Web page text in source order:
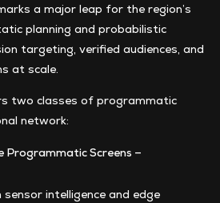
a major leap for the region’s
planning and probabilistic
targeting, verified audiences, and
at scale.
two classes of programmatic
network:
Programmatic Screens –
intelligence and edge